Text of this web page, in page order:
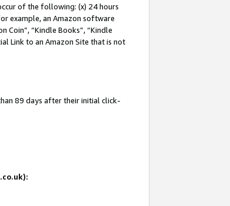
of the following: (x) 24 hours
example, an Amazon software
Coin”, “Kindle Books”, “Kindle
Link to an Amazon Site that is not
89 days after their initial click-